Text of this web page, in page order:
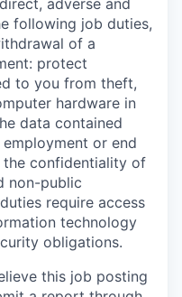
adverse and
following job duties,
of a
protect
to you from theft,
hardware in
data contained
or end
the confidentiality of
non-public
require access
technology
obligations.
this job posting